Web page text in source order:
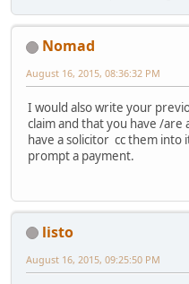
Nomad
August 16, 2015, 08:36:32 PM
I would also write your
claim and that you have /
have a solicitor cc them into
prompt a payment.
listo
August 16, 2015, 09:25:50 PM